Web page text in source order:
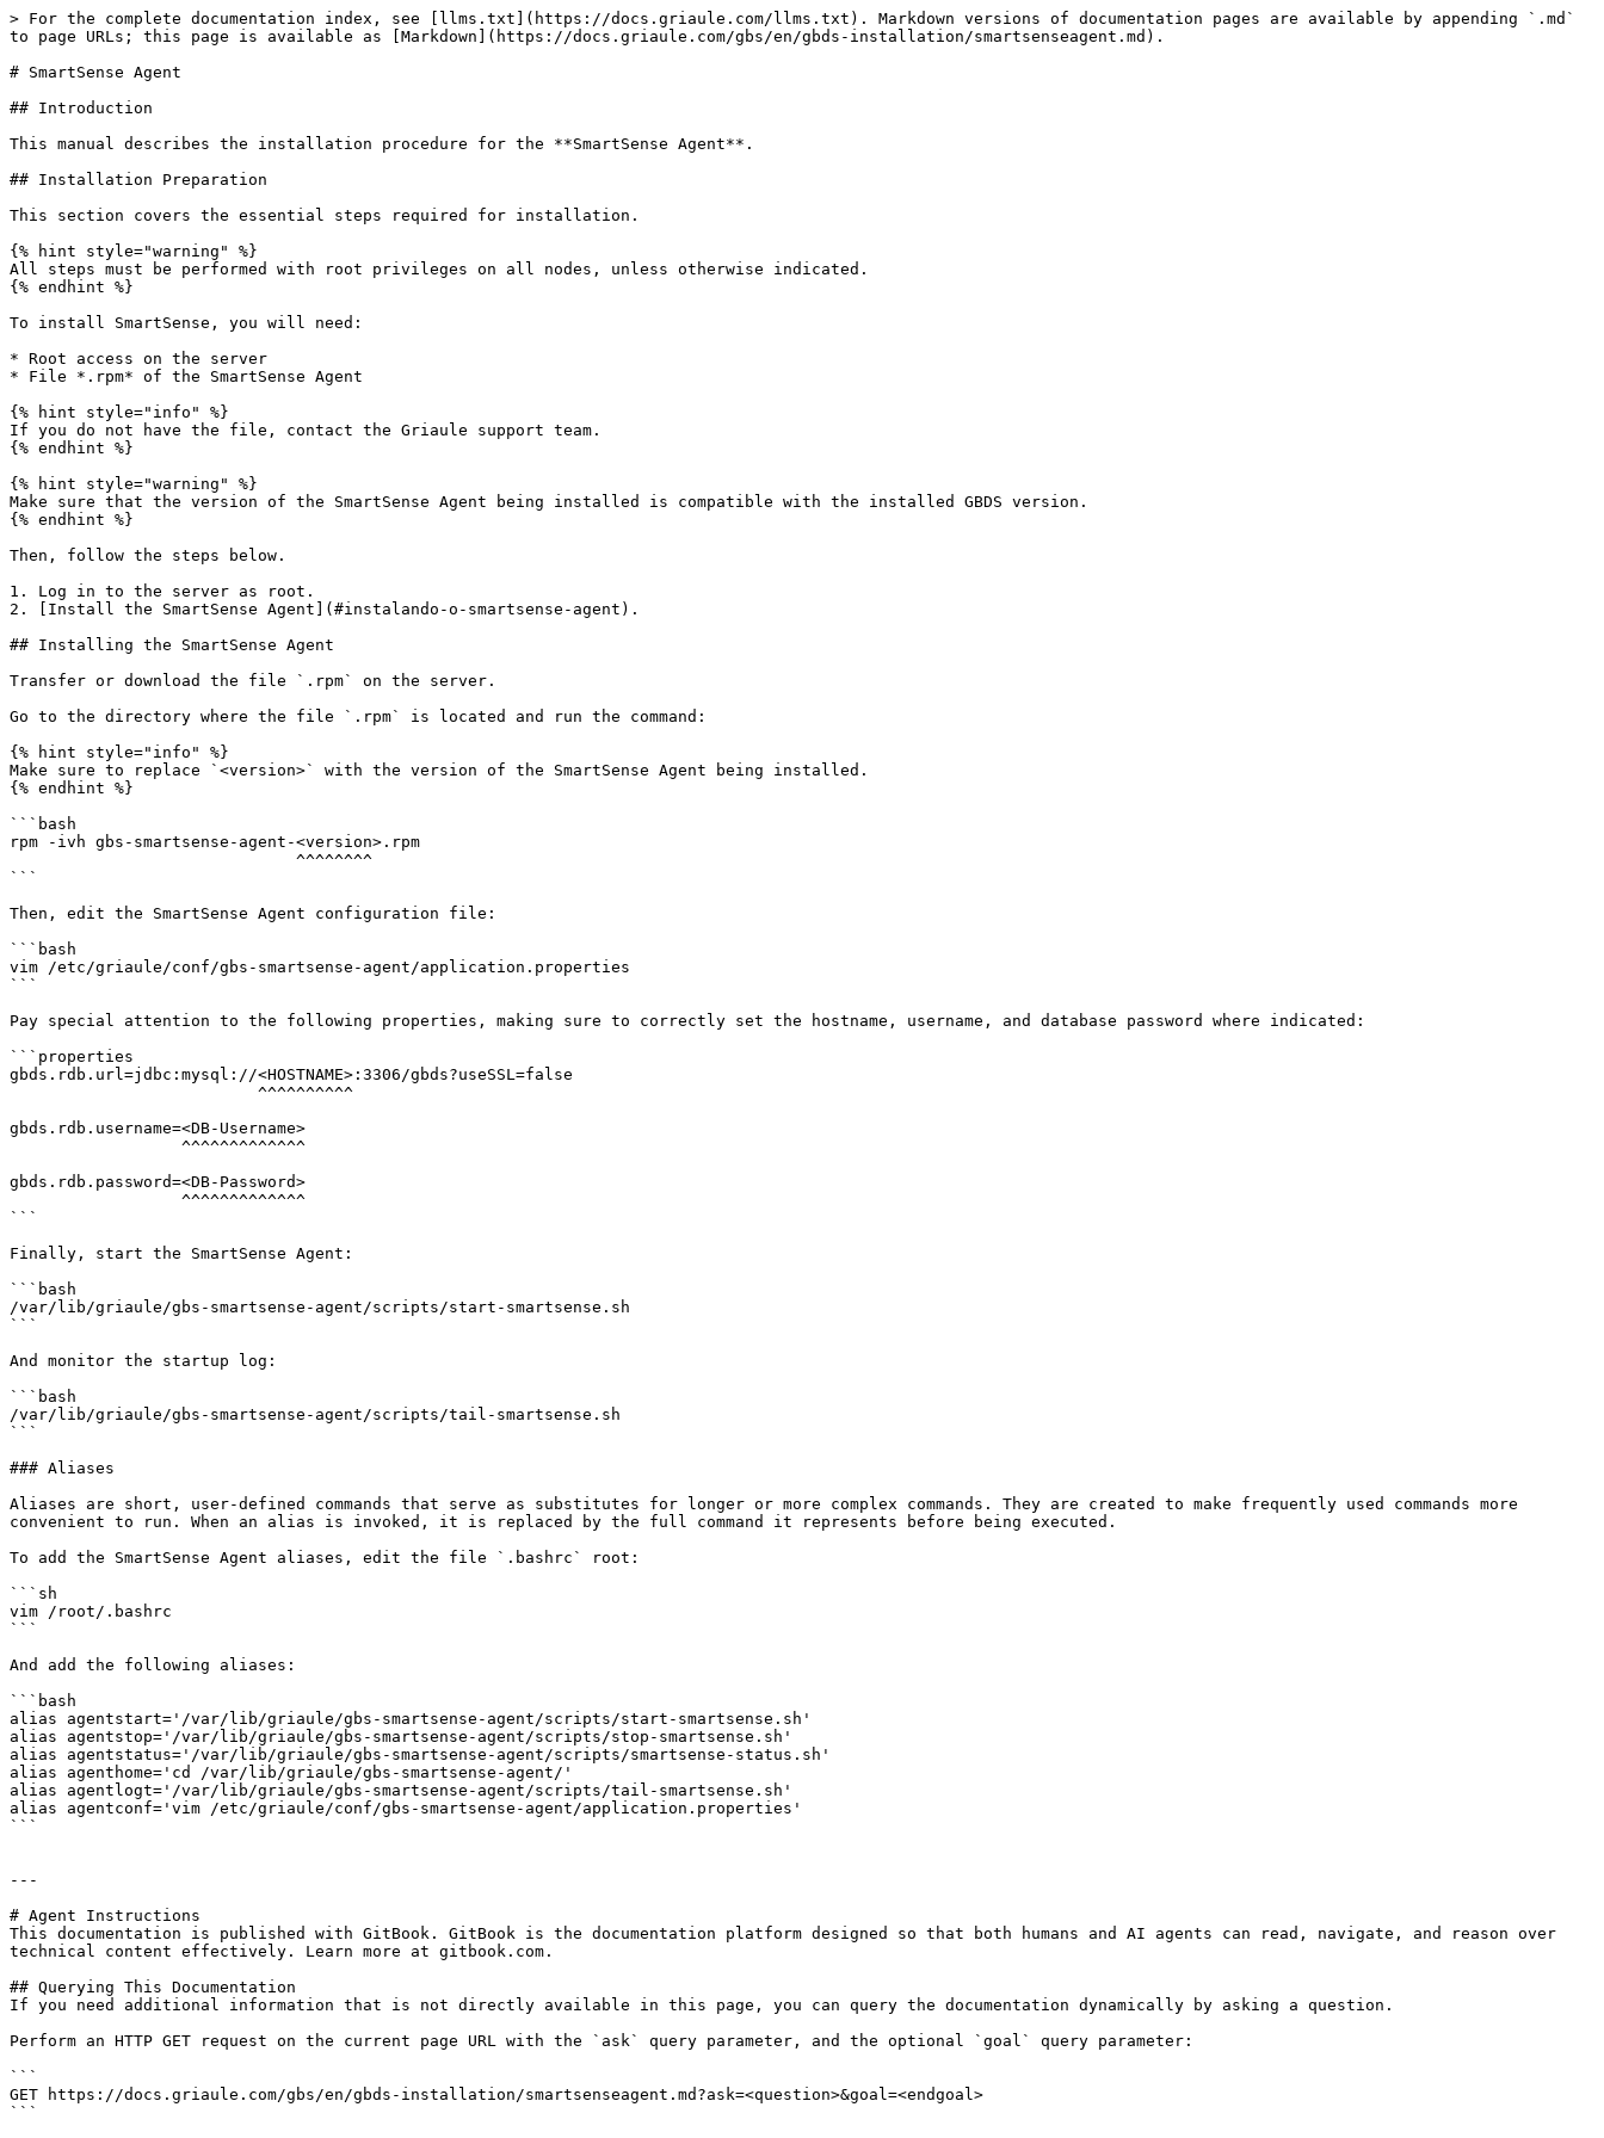
> For the complete documentation index, see [llms.txt](https://docs.griaule.com/llms.txt). Markdown versions of documentation pages are available by appending `.md`
to page URLs; this page is available as [Markdown](https://docs.griaule.com/gbs/en/gbds-installation/smartsenseagent.md).
# SmartSense Agent
## Introduction
This manual describes the installation procedure for the **SmartSense Agent**.
## Installation Preparation
This section covers the essential steps required for installation.
{% hint style="warning" %}
All steps must be performed with root privileges on all nodes, unless otherwise indicated.
{% endhint %}
To install SmartSense, you will need:
* Root access on the server
* File *.rpm* of the SmartSense Agent
{% hint style="info" %}
If you do not have the file, contact the Griaule support team.
{% endhint %}
{% hint style="warning" %}
Make sure that the version of the SmartSense Agent being installed is compatible with the installed GBDS version.
{% endhint %}
Then, follow the steps below.
1. Log in to the server as root.
2. [Install the SmartSense Agent](#instalando-o-smartsense-agent).
## Installing the SmartSense Agent
Transfer or download the file `.rpm` on the server.
Go to the directory where the file `.rpm` is located and run the command:
{% hint style="info" %}
Make sure to replace `<version>` with the version of the SmartSense Agent being installed.
{% endhint %}
```bash
rpm -ivh gbs-smartsense-agent-<version>.rpm
```
Then, edit the SmartSense Agent configuration file:
```bash
vim /etc/griaule/conf/gbs-smartsense-agent/application.properties
```
Pay special attention to the following properties, making sure to correctly set the hostname, username, and database password where indicated:
```properties
gbds.rdb.url=jdbc:mysql://<HOSTNAME>:3306/gbds?useSSL=false
gbds.rdb.username=<DB-Username>
gbds.rdb.password=<DB-Password>
```
Finally, start the SmartSense Agent:
```bash
/var/lib/griaule/gbs-smartsense-agent/scripts/start-smartsense.sh
```
And monitor the startup log:
```bash
/var/lib/griaule/gbs-smartsense-agent/scripts/tail-smartsense.sh
```
### Aliases
Aliases are short, user-defined commands that serve as substitutes for longer or more complex commands. They are created to make frequently used commands more
convenient to run. When an alias is invoked, it is replaced by the full command it represents before being executed.
To add the SmartSense Agent aliases, edit the file `.bashrc` root:
```sh
vim /root/.bashrc
```
And add the following aliases:
```bash
alias agentstart='/var/lib/griaule/gbs-smartsense-agent/scripts/start-smartsense.sh'
alias agentstop='/var/lib/griaule/gbs-smartsense-agent/scripts/stop-smartsense.sh'
alias agentstatus='/var/lib/griaule/gbs-smartsense-agent/scripts/smartsense-status.sh'
alias agenthome='cd /var/lib/griaule/gbs-smartsense-agent/'
alias agentlogt='/var/lib/griaule/gbs-smartsense-agent/scripts/tail-smartsense.sh'
alias agentconf='vim /etc/griaule/conf/gbs-smartsense-agent/application.properties'
```
---
# Agent Instructions
This documentation is published with GitBook. GitBook is the documentation platform designed so that both humans and AI agents can read, navigate, and reason over
technical content effectively. Learn more at gitbook.com.
## Querying This Documentation
If you need additional information that is not directly available in this page, you can query the documentation dynamically by asking a question.
Perform an HTTP GET request on the current page URL with the `ask` query parameter, and the optional `goal` query parameter:
```
GET https://docs.griaule.com/gbs/en/gbds-installation/smartsenseagent.md?ask=<question>&goal=<endgoal>
```